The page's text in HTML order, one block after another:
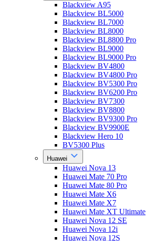
Blackview A95
Blackview BL5000
Blackview BL7000
Blackview BL8000
Blackview BL8800 Pro
Blackview BL9000
Blackview BL9000 Pro
Blackview BV4800
Blackview BV4800 Pro
Blackview BV5300 Pro
Blackview BV6200 Pro
Blackview BV7300
Blackview BV8800
Blackview BV9300 Pro
Blackview BV9900E
Blackview Hero 10
BV5300 Plus
Huawei
Huawei Nova 13
Huawei Mate 70 Pro
Huawei Mate 80 Pro
Huawei Mate X6
Huawei Mate X7
Huawei Mate XT Ultimate
Huawei Nova 12 SE
Huawei Nova 12i
Huawei Nova 12S